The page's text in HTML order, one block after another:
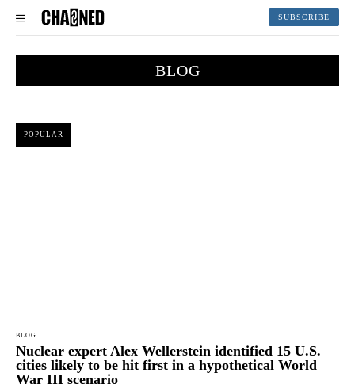
SUBSCRIBE
BLOG
POPULAR
BLOG
Nuclear expert Alex Wellerstein identified 15 U.S.
cities likely to be hit first in a hypothetical World
War III scenario